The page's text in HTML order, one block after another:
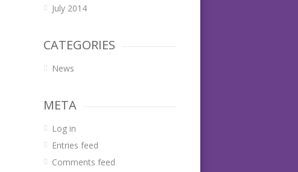
July 2014
CATEGORIES
News
META
Log in
Entries feed
Comments feed